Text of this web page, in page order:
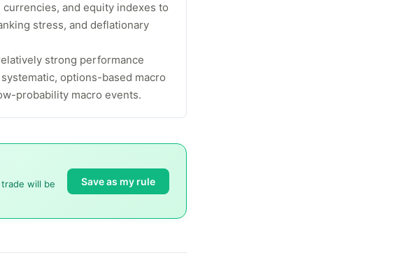
and equity indexes to
stress, and deflationary
strong performance
options-based macro
probability macro events.
will be
Save as my rule